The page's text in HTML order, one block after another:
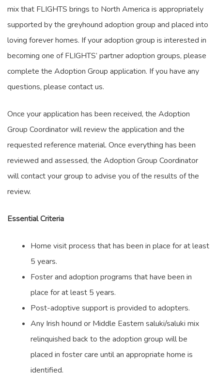
mix that FLIGHTS brings to North America is appropriately
supported by the greyhound adoption group and placed into
loving forever homes. If your adoption group is interested in
becoming one of FLIGHTS’ partner adoption groups, please
complete the Adoption Group application. If you have any
questions, please contact us.
Once your application has been received, the Adoption
Group Coordinator will review the application and the
requested reference material. Once everything has been
reviewed and assessed, the Adoption Group Coordinator
will contact your group to advise you of the results of the
review.
Essential Criteria
Home visit process that has been in place for at least
5 years.
Foster and adoption programs that have been in
place for at least 5 years.
Post-adoptive support is provided to adopters.
Any Irish hound or Middle Eastern saluki/saluki mix
relinquished back to the adoption group will be
placed in foster care until an appropriate home is
identified.